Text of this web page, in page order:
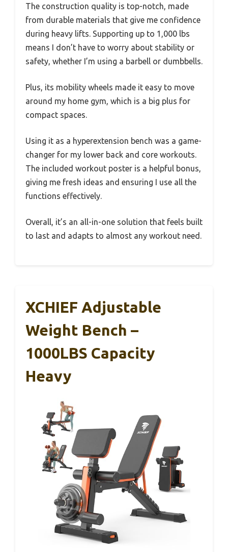
The construction quality is top-notch, made
from durable materials that give me confidence
during heavy lifts. Supporting up to 1,000 lbs
means I don’t have to worry about stability or
safety, whether I’m using a barbell or dumbbells.
Plus, its mobility wheels made it easy to move
around my home gym, which is a big plus for
compact spaces.
Using it as a hyperextension bench was a game-
changer for my lower back and core workouts.
The included workout poster is a helpful bonus,
giving me fresh ideas and ensuring I use all the
functions effectively.
Overall, it’s an all-in-one solution that feels built
to last and adapts to almost any workout need.
XCHIEF Adjustable
Weight Bench –
1000LBS Capacity
Heavy